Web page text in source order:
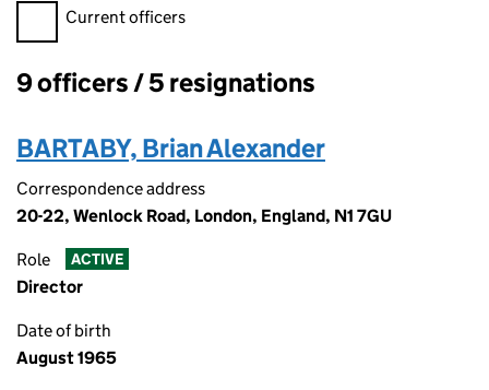
Filter officers, selecting an input will reload the page.
Current officers
Officers:
9 officers / 5 resignations
BARTABY, Brian Alexander
Correspondence address
20-22, Wenlock Road, London, England, N1 7GU
Role ACTIVE
Director
Date of birth
August 1965